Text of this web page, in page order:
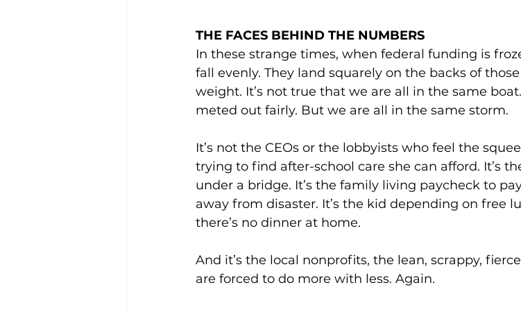
THE FACES BEHIND THE NUMBERS
In these strange times, when federal funding is
fall evenly. They land squarely on the backs of
weight. It’s not true that we are all in the same
meted out fairly. But we are all in the same storm.
It’s not the CEOs or the lobbyists who feel the
trying to find after-school care she can afford. It’s
under a bridge. It’s the family living paycheck to
away from disaster. It’s the kid depending on free
there’s no dinner at home.
And it’s the local nonprofits, the lean, scrappy,
are forced to do more with less. Again.